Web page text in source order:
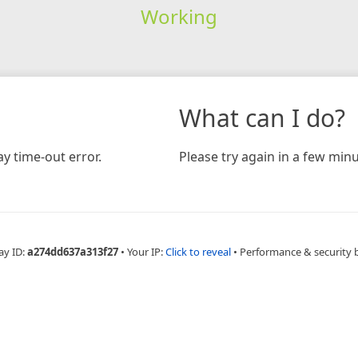
Working
time-out error.
What can I do?
Please try again in a few
ID:a274dd637a313f27 • Your IP:Click to reveal • Performance & security